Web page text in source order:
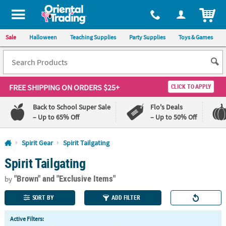
All content on this site is available, via phone, at 1-800-875-8480
Sale Halloween Teaching Supplies Party Supplies Toys & Games
FREE SHIPPINGON ORDERS $25+ CLICK TO APPLY
Back to School Super Sale
– Up to 65% Off
Flo's Deals
– Up to 50% Off
Log In
110%
Lowest
Price
100%
Happiness
Guarantee
QUICK
LINKS
Spirit Gear Spirit Tailgating
Spirit Tailgating
by"Brown"and "Exclusive Items"
SORT BY ADD FILTER
Active Filters: